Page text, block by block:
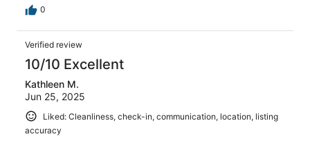
0
Verified review
10/10 Excellent
Kathleen M.
Jun 25, 2025
Liked: Cleanliness, check-in, communication, location, listing
accuracy